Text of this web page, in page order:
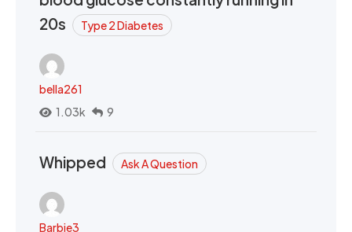
20s
Type 2 Diabetes
bella261
1.03k
9
Whipped Ask A Question
Barbie3